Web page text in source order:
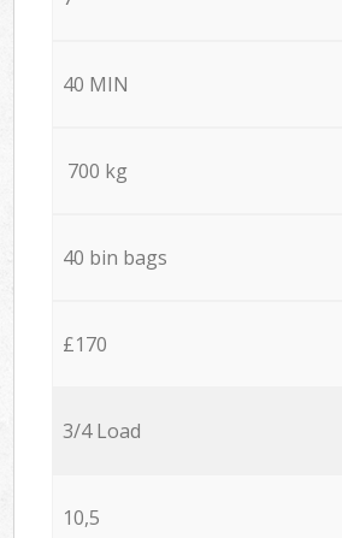
40 MIN
700 kg
40 bin bags
£170
3/4 Load
10,5